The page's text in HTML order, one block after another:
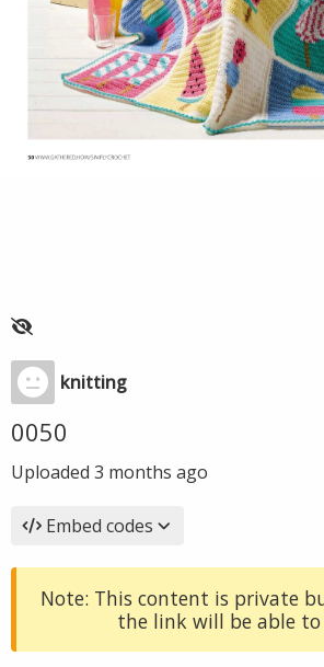
knitting
0050
Uploaded 3 months ago
Embed codes
Note: This content is private
the link will be able to